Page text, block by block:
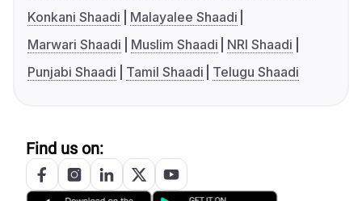
Konkani Shaadi
Malayalee Shaadi
Marwari Shaadi
Muslim Shaadi
NRI Shaadi
Punjabi Shaadi
Tamil Shaadi Telugu Shaadi
Find us on: